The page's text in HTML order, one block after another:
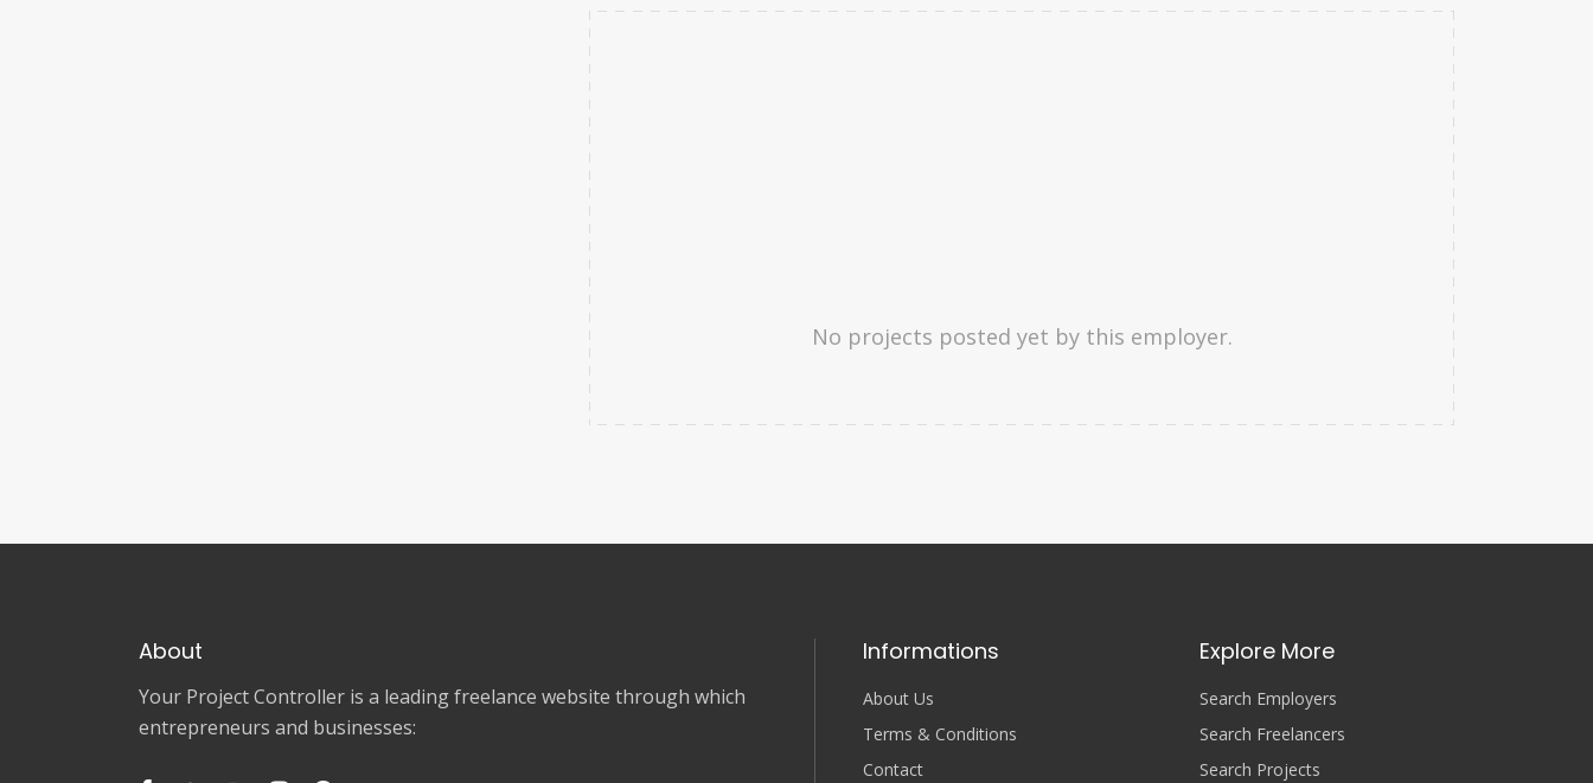
No projects posted yet by this employer.
About
Your Project Controller is a leading freelance website through which
entrepreneurs and businesses:
Informations
About Us
Terms & Conditions
Contact
Explore More
Search Employers
Search Freelancers
Search Projects